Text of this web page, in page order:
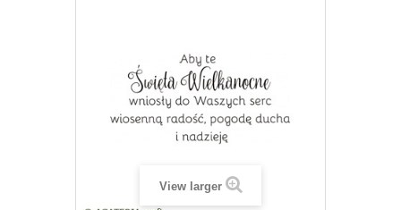
View larger